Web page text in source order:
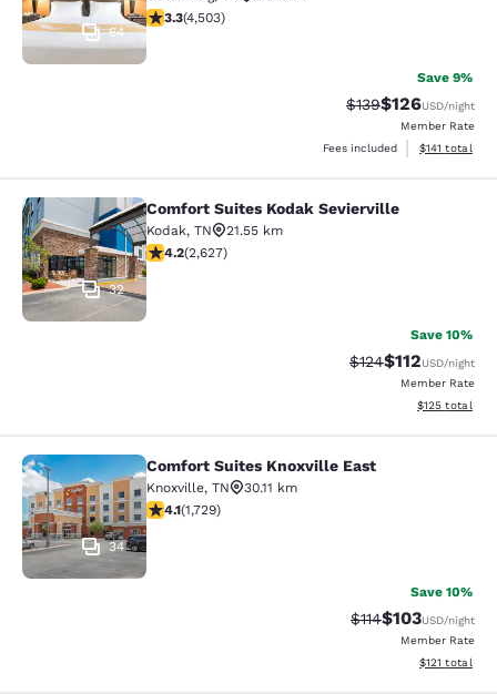
64
3.26 stars rating. Good. 4503 reviews
3.3(4,503)
Save 9%
Strikethrough Rate:
$139Discounted
$126USD/night
Member Rate
Fees included
View
$141 total
Comfort Suites Kodak Sevierville
32
Comfort Suites Kodak Sevierville
Kodak, TN
21.55 km
4.18 stars rating. Very Good. 2627 reviews
4.2(2,627)
Save 10%
Strikethrough Rate:
$124Discounted
$112USD/night
Member Rate
View
$125 total
Comfort Suites Knoxville East
34
Comfort Suites Knoxville East
Knoxville, TN
30.11 km
4.11 stars rating. Very Good. 1729 reviews
4.1(1,729)
Save 10%
Strikethrough
$114Discounted
$103USD/night
Member Rate
View
$121 total